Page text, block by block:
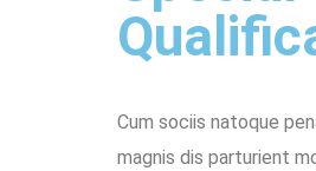
Cum sociis natoque
magnis dis parturient